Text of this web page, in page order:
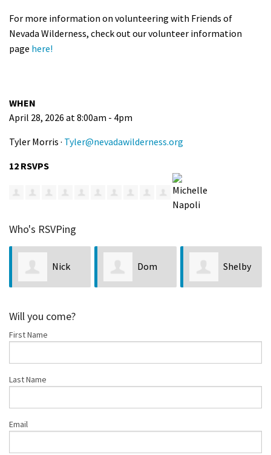
For more information on volunteering with Friends of
Nevada Wilderness, check out our volunteer information
page here!
WHEN
April 28, 2026 at 8:00am - 4pm
Tyler Morris · Tyler@nevadawilderness.org
12 RSVPS
Who's RSVPing
Dom Shelby Karrina
Will you come?
First Name
Last Name
Email